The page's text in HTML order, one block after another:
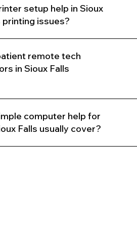
setup help in Sioux
issues?
remote tech
in Sioux Falls
computer help for
Falls usually cover?